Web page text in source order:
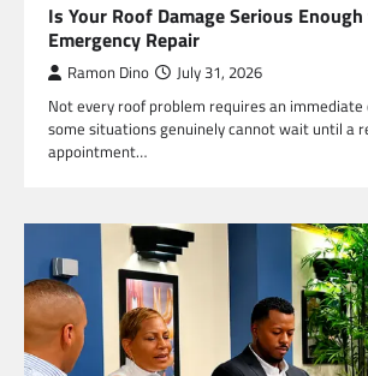
Is Your Roof Damage Serious
Emergency Repair
Ramon Dino July 31, 2026
Not every roof problem requires an
some situations genuinely cannot wait until a
appointment…